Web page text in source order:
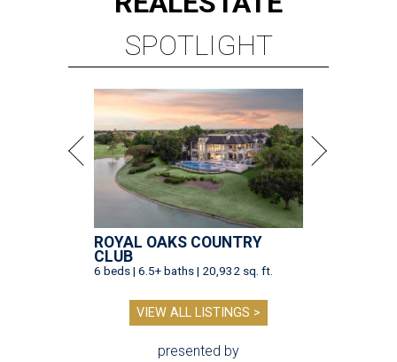
SPOTLIGHT
ROYAL OAKS COUNTRY
CLUB
6 beds | 6.5+ baths | 20,932 sq. ft.
VIEW ALL LISTINGS >
presented by